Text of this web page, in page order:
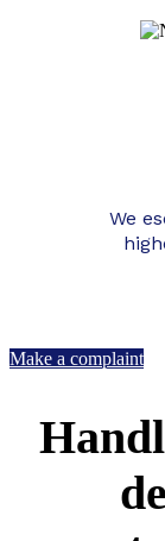
We
Make a complaint